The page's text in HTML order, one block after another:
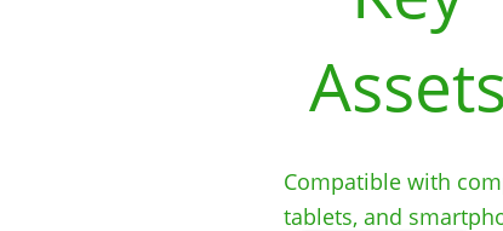
Assets
Compatible with com
tablets, and